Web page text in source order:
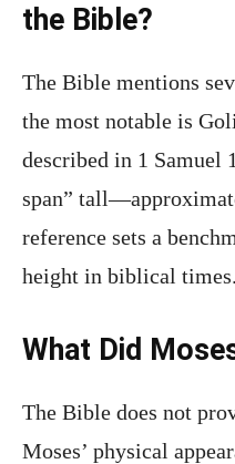
the Bible?
The Bible mentions
the most notable is
described in 1 Samuel
span”
reference sets a
height in biblical times.
What Did
The Bible does not
Moses’ physical